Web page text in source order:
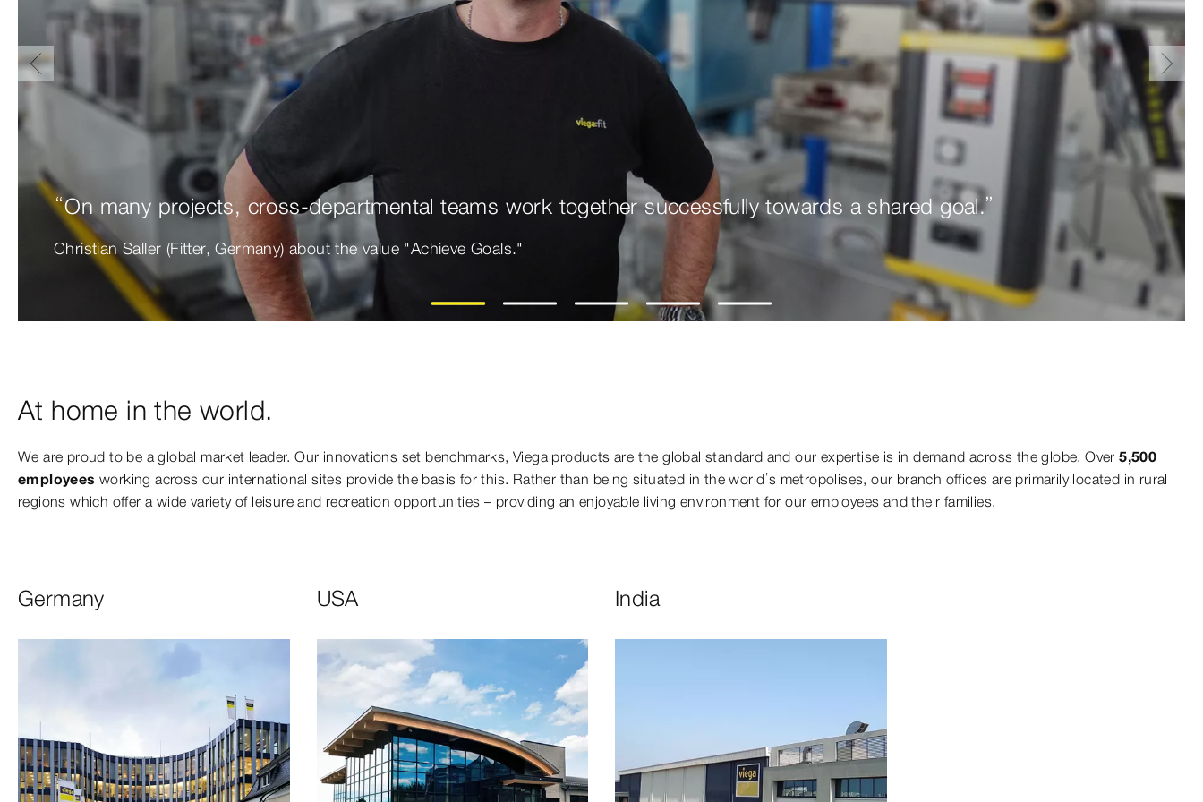
“On many projects, cross-departmental teams work together successfully towards a shared goal.”
Christian Saller (Fitter, Germany) about the value "Achieve Goals."
1 2 3 4 5
At home in the world.
We are proud to be a global market leader. Our innovations set benchmarks, Viega products are the global standard and our expertise is in demand across the globe. Over5,500
employees working across our international sites provide the basis for this. Rather than being situated in the world’s metropolises, our branch offices are primarily located in rural
regions which offer a wide variety of leisure and recreation opportunities – providing an enjoyable living environment for our employees and their families.
Germany USA India